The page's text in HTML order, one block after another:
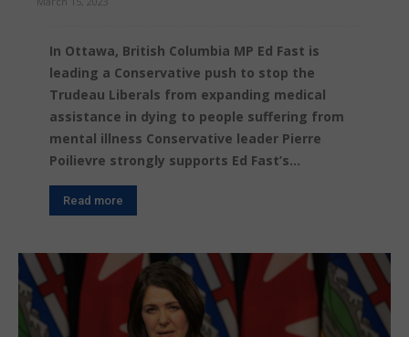
In Ottawa, British Columbia MP Ed Fast is
leading a Conservative push to stop the
Trudeau Liberals from expanding medical
assistance in dying to people suffering from
mental illness Conservative leader Pierre
Poilievre strongly supports Ed Fast’s...
Read more